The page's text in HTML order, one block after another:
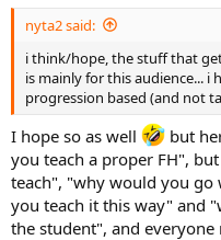
nyta2 said:
i think/hope, the stuff that
is mainly for this audience... i
progression based (and not
I hope so as well
but
you teach a proper FH",
teach", "why would you
you teach it this way" and
the student", and